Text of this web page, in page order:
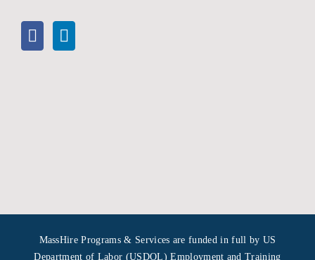
MassHire Programs & Services are funded in full by US
Department of Labor (USDOL) Employment and Training